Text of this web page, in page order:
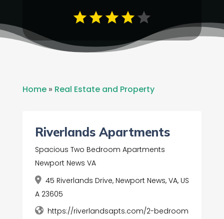
Home» Real Estate and Property
Riverlands Apartments
Spacious Two Bedroom Apartments
Newport News VA
45 Riverlands Drive, Newport News, VA, US
A 23605
https://riverlandsapts.com/2-bedroom